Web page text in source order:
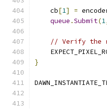
    cb
[1] =
queue .Submit(1
// Verify the
}